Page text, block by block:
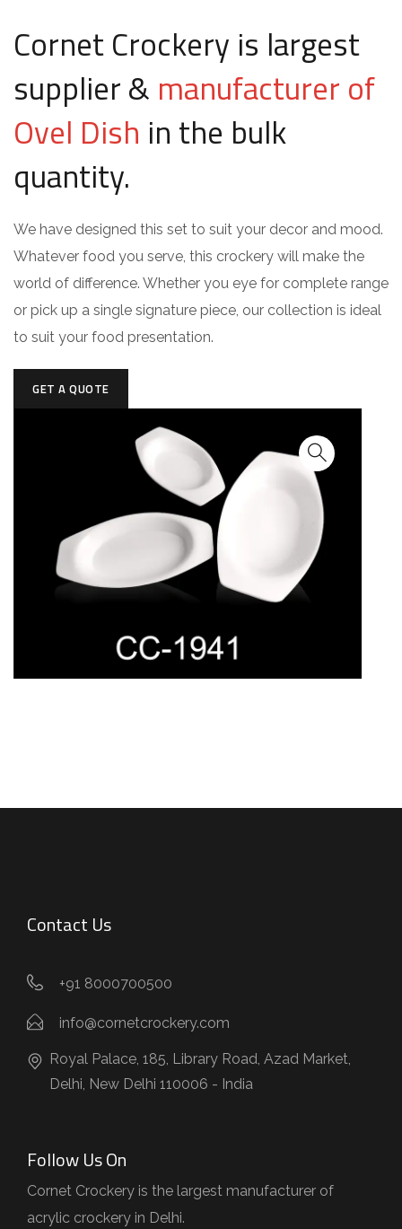
Cornet Crockery is largest
supplier & manufacturer of
Ovel Dish in the bulk
quantity.
We have designed this set to suit your decor and mood.
Whatever food you serve, this crockery will make the
world of difference. Whether you eye for complete range
or pick up a single signature piece, our collection is ideal
to suit your food presentation.
GET A QUOTE
Contact Us
+91 8000700500
info@cornetcrockery.com
Royal Palace, 185, Library Road, Azad Market,
Delhi, New Delhi 110006 - India
Follow Us On
Cornet Crockery is the largest manufacturer of
acrylic crockery in Delhi.